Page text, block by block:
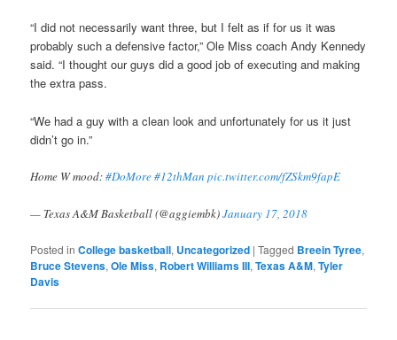
“I did not necessarily want three, but I felt as if for us it was
probably such a defensive factor,” Ole Miss coach Andy Kennedy
said. “I thought our guys did a good job of executing and making
the extra pass.
“We had a guy with a clean look and unfortunately for us it just
didn’t go in.”
Home W mood:#DoMore#12thMan pic.twitter.com/fZSkm9fapE
— Texas A&M Basketball (@aggiembk)January 17, 2018
Posted in College basketball, Uncategorized |Tagged Breein Tyree,
Bruce Stevens,Ole Miss, Robert Williams III,Texas A&M,Tyler
Davis